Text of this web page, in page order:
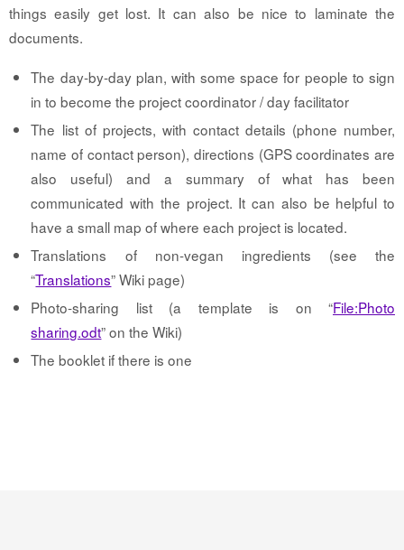
things easily get lost. It can also be nice to laminate the
documents.
The day-by-day plan, with some space for people to sign
in to become the project coordinator / day facilitator
The list of projects, with contact details (phone number,
name of contact person), directions (GPS coordinates are
also useful) and a summary of what has been
communicated with the project. It can also be helpful to
have a small map of where each project is located.
Translations of non-vegan ingredients (see the
“Translations” Wiki page)
Photo-sharing list (a template is on “File:Photo
sharing.odt” on the Wiki)
The booklet if there is one